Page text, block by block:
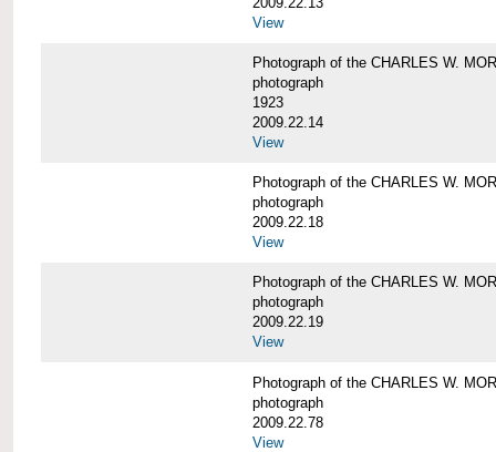
View
Photograph of the CHARLES W.
photograph
1923
2009.22.14
View
Photograph of the CHARLES W.
photograph
2009.22.18
View
Photograph of the CHARLES W.
photograph
2009.22.19
View
Photograph of the CHARLES W.
photograph
2009.22.78
View